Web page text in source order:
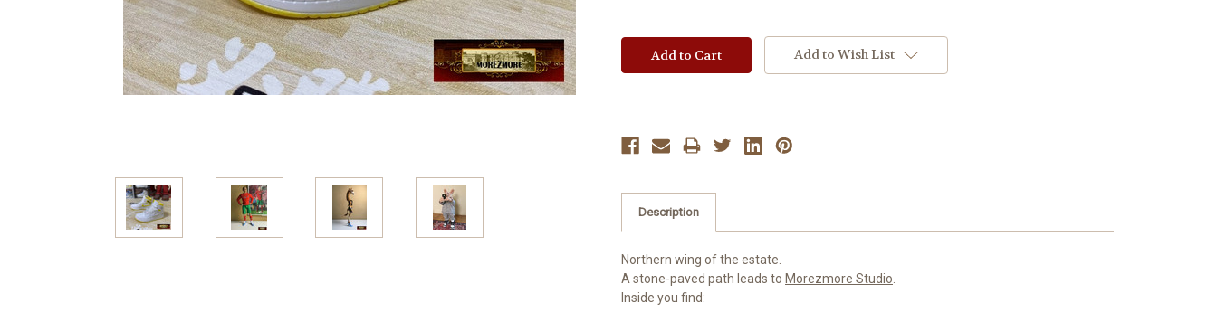
Add to Wish List
Description
Northern wing of the estate.
A stone-paved path leads to Morezmore Studio
Inside you find: